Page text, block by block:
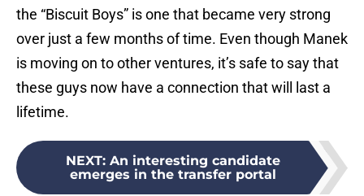
the “Biscuit Boys” is one that became very strong
over just a few months of time. Even though Manek
is moving on to other ventures, it’s safe to say that
these guys now have a connection that will last a
lifetime.
NEXT: An interesting candidate
emerges in the transfer portal